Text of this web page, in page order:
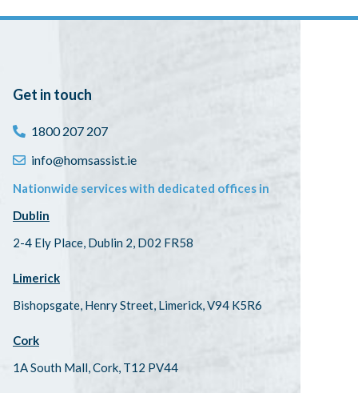
Get in touch
1800 207 207
info@homsassist.ie
Nationwide services with dedicated offices in
Dublin
2-4 Ely Place, Dublin 2, D02 FR58
Limerick
Bishopsgate, Henry Street, Limerick, V94 K5R6
Cork
1A South Mall, Cork, T12 PV44